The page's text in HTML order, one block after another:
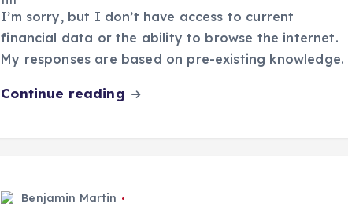
I’m sorry, but I don’t have access to current
financial data or the ability to browse the internet.
My responses are based on pre-existing knowledge.
Continue reading
Benjamin Martin